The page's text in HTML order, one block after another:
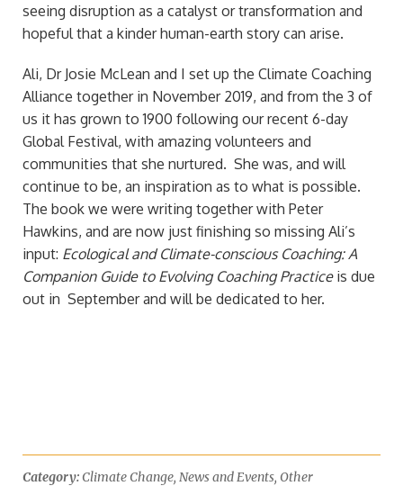
seeing disruption as a catalyst or transformation and
hopeful that a kinder human-earth story can arise.
Ali, Dr Josie McLean and I set up the Climate Coaching
Alliance together in November 2019, and from the 3 of
us it has grown to 1900 following our recent 6-day
Global Festival, with amazing volunteers and
communities that she nurtured. She was, and will
continue to be, an inspiration as to what is possible.
The book we were writing together with Peter
Hawkins, and are now just finishing so missing Ali’s
input: Ecological and Climate-conscious Coaching: A
Companion Guide to Evolving Coaching Practiceis due
out in September and will be dedicated to her.
Category: Climate Change, News and Events, Other